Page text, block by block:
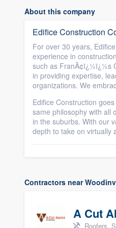
About this company
Edifice Construction
For over 30 years,
experience in
such as FranÃ¢ï¿½ï¿½s
in providing expertise,
organizations. We
Edifice Construction
same philosophy with all
in the suburbs. With our
depth to take on virtually
Contractors near
A Cut
Roofers,